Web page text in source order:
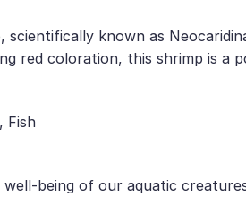
scientifically known as
red coloration, this shrimp is a
Fish
being of our aquatic